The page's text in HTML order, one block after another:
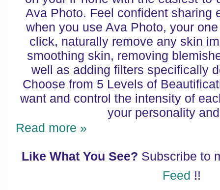
Ava Photo. Feel confident sharing
when you use Ava Photo, your
click, naturally remove any skin
smoothing skin, removing
well as adding filters specifically
Choose from 5 Levels of
want and control the intensity of
your personality
Read more »
Like What You See? Subscribe to
Feed !!